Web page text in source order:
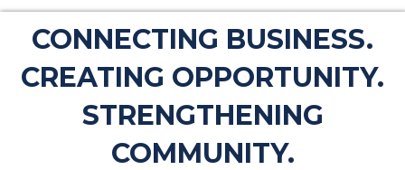
CONNECTING BUSINESS.
CREATING OPPORTUNITY.
STRENGTHENING
COMMUNITY.